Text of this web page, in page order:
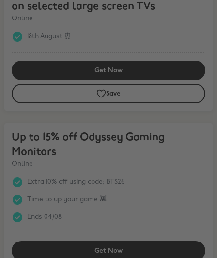
on selected large screen TVs
Online
18th August ⏰
Get Now
Save
Up to 15% off Odyssey Gaming
Monitors
Online
Extra 10% off using code; BTS26
Time to up your game 👾
Ends 04/08
Get Now